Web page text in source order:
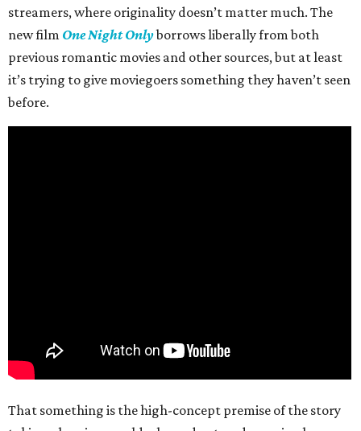
streamers, where originality doesn’t matter much. The
new film One Night Onlyborrows liberally from both
previous romantic movies and other sources, but at least
it’s trying to give moviegoers something they haven’t seen
before.
That something is the high-concept premise of the story